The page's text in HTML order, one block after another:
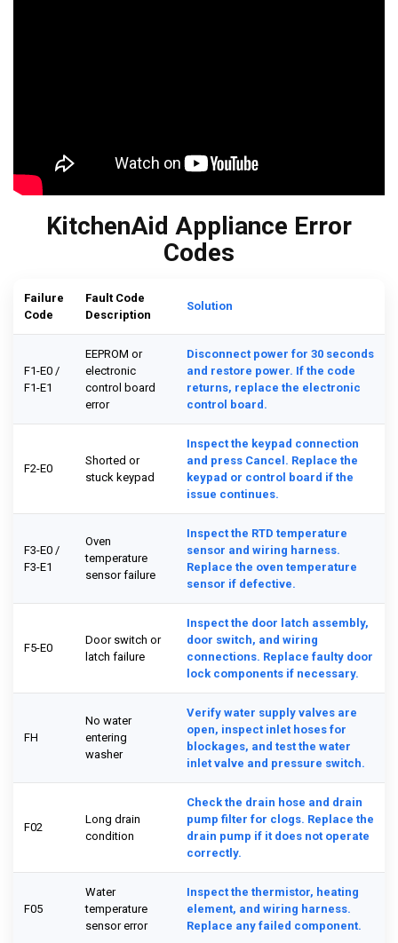
KitchenAid Appliance Error
Codes
Failure
Code
Fault Code
Description
Solution
F1-E0 /
F1-E1
EEPROM or
electronic
control board
error
Disconnect power for 30 seconds
and restore power. If the code
returns, replace the electronic
control board.
F2-E0
Shorted or
stuck keypad
Inspect the keypad connection
and press Cancel. Replace the
keypad or control board if the
issue continues.
F3-E0 /
F3-E1
Oven
temperature
sensor failure
Inspect the RTD temperature
sensor and wiring harness.
Replace the oven temperature
sensor if defective.
F5-E0
Door switch or
latch failure
Inspect the door latch assembly,
door switch, and wiring
connections. Replace faulty door
lock components if necessary.
FH
No water
entering
washer
Verify water supply valves are
open, inspect inlet hoses for
blockages, and test the water
inlet valve and pressure switch.
F02
Long drain
condition
Check the drain hose and drain
pump filter for clogs. Replace the
drain pump if it does not operate
correctly.
F05
Water
temperature
sensor error
Inspect the thermistor, heating
element, and wiring harness.
Replace any failed component.